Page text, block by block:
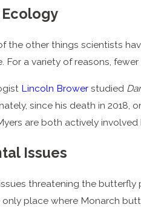
the other things scientists
For a variety of reasons,
Lincoln Browerstudied
since his death in
are both actively
Issues
threatening the
place where Monarch